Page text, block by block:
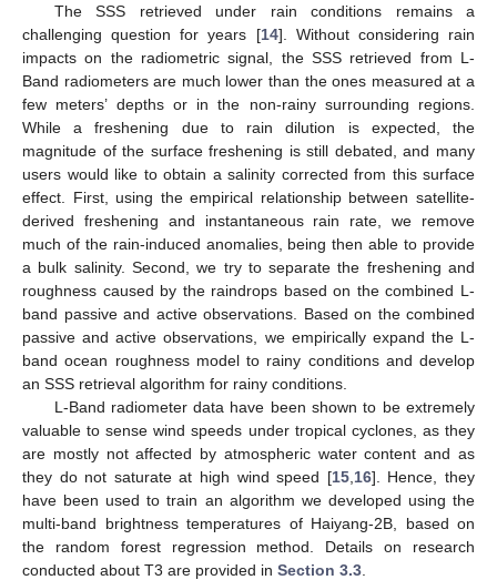
The SSS retrieved under rain conditions remains a
challenging question for years [14]. Without considering rain
impacts on the radiometric signal, the SSS retrieved from L-
Band radiometers are much lower than the ones measured at a
few meters’ depths or in the non-rainy surrounding regions.
While a freshening due to rain dilution is expected, the
magnitude of the surface freshening is still debated, and many
users would like to obtain a salinity corrected from this surface
effect. First, using the empirical relationship between satellite-
derived freshening and instantaneous rain rate, we remove
much of the rain-induced anomalies, being then able to provide
a bulk salinity. Second, we try to separate the freshening and
roughness caused by the raindrops based on the combined L-
band passive and active observations. Based on the combined
passive and active observations, we empirically expand the L-
band ocean roughness model to rainy conditions and develop
an SSS retrieval algorithm for rainy conditions.
L-Band radiometer data have been shown to be extremely
valuable to sense wind speeds under tropical cyclones, as they
are mostly not affected by atmospheric water content and as
they do not saturate at high wind speed [15, 16]. Hence, they
have been used to train an algorithm we developed using the
multi-band brightness temperatures of Haiyang-2B, based on
the random forest regression method. Details on research
conducted about T3 are provided in Section 3.3